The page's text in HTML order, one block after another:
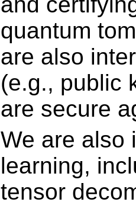
quantum
are also
(e.g., public
are secure
We are also
learning,
tensor